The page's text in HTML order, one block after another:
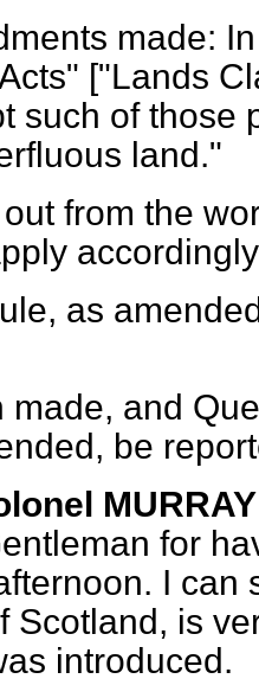
made:
["Lands
such of those
land."
from the
as
made, and
be
MURRAY
for
I can
Scotland, is
introduced.